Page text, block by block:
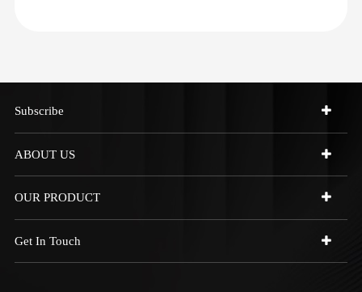
Subscribe
ABOUT US
OUR PRODUCT
Get In Touch